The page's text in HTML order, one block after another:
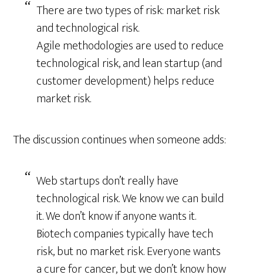
There are two types of risk: market risk
and technological risk.
Agile methodologies are used to reduce
technological risk, and lean startup (and
customer development) helps reduce
market risk.
The discussion continues when someone adds:
Web startups don’t really have
technological risk. We know we can build
it. We don’t know if anyone wants it.
Biotech companies typically have tech
risk, but no market risk. Everyone wants
a cure for cancer, but we don’t know how